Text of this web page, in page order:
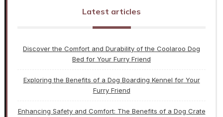
Latest articles
Discover the Comfort and Durability of the Coolaroo Dog
Bed for Your Furry Friend
Exploring the Benefits of a Dog Boarding Kennel for Your
Furry Friend
Enhancing Safety and Comfort: The Benefits of a Dog Crate